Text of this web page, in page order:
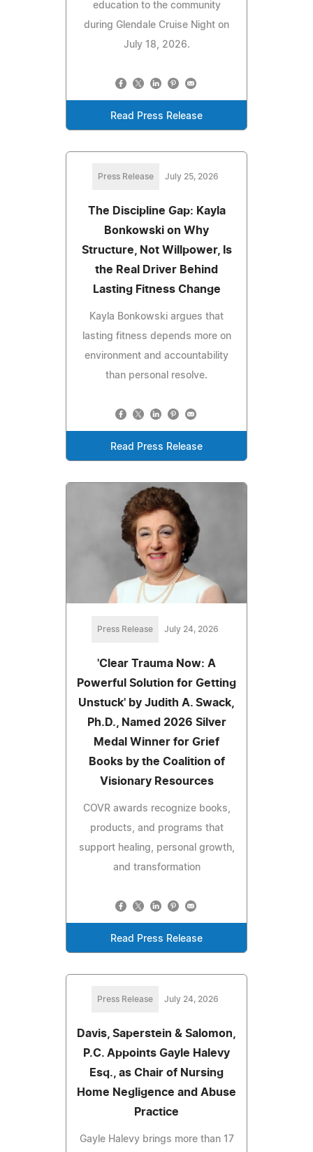
education to the community
during Glendale Cruise Night on
July 18, 2026.
Read Press Release
Press Release July 25, 2026
The Discipline Gap: Kayla
Bonkowski on Why
Structure, Not Willpower, Is
the Real Driver Behind
Lasting Fitness Change
Kayla Bonkowski argues that
lasting fitness depends more on
environment and accountability
than personal resolve.
Read Press Release
Press Release July 24, 2026
'Clear Trauma Now: A
Powerful Solution for Getting
Unstuck' by Judith A. Swack,
Ph.D., Named 2026 Silver
Medal Winner for Grief
Books by the Coalition of
Visionary Resources
COVR awards recognize books,
products, and programs that
support healing, personal growth,
and transformation
Read Press Release
Press Release July 24, 2026
Davis, Saperstein & Salomon,
P.C. Appoints Gayle Halevy
Esq., as Chair of Nursing
Home Negligence and Abuse
Practice
Gayle Halevy brings more than 17